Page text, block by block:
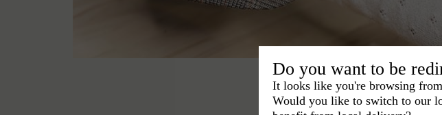
Do you want to be
It looks like you're browsing
Would you like to switch to our